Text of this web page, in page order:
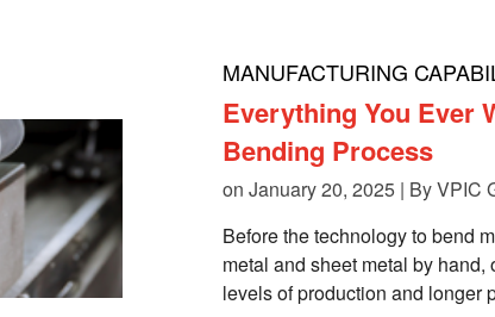
MANUFACTURING
Everything You Ever
Bending Process
on January 20, 2025 | ByVPIC
Before the technology to bend
metal and sheet metal by
levels of production and longer